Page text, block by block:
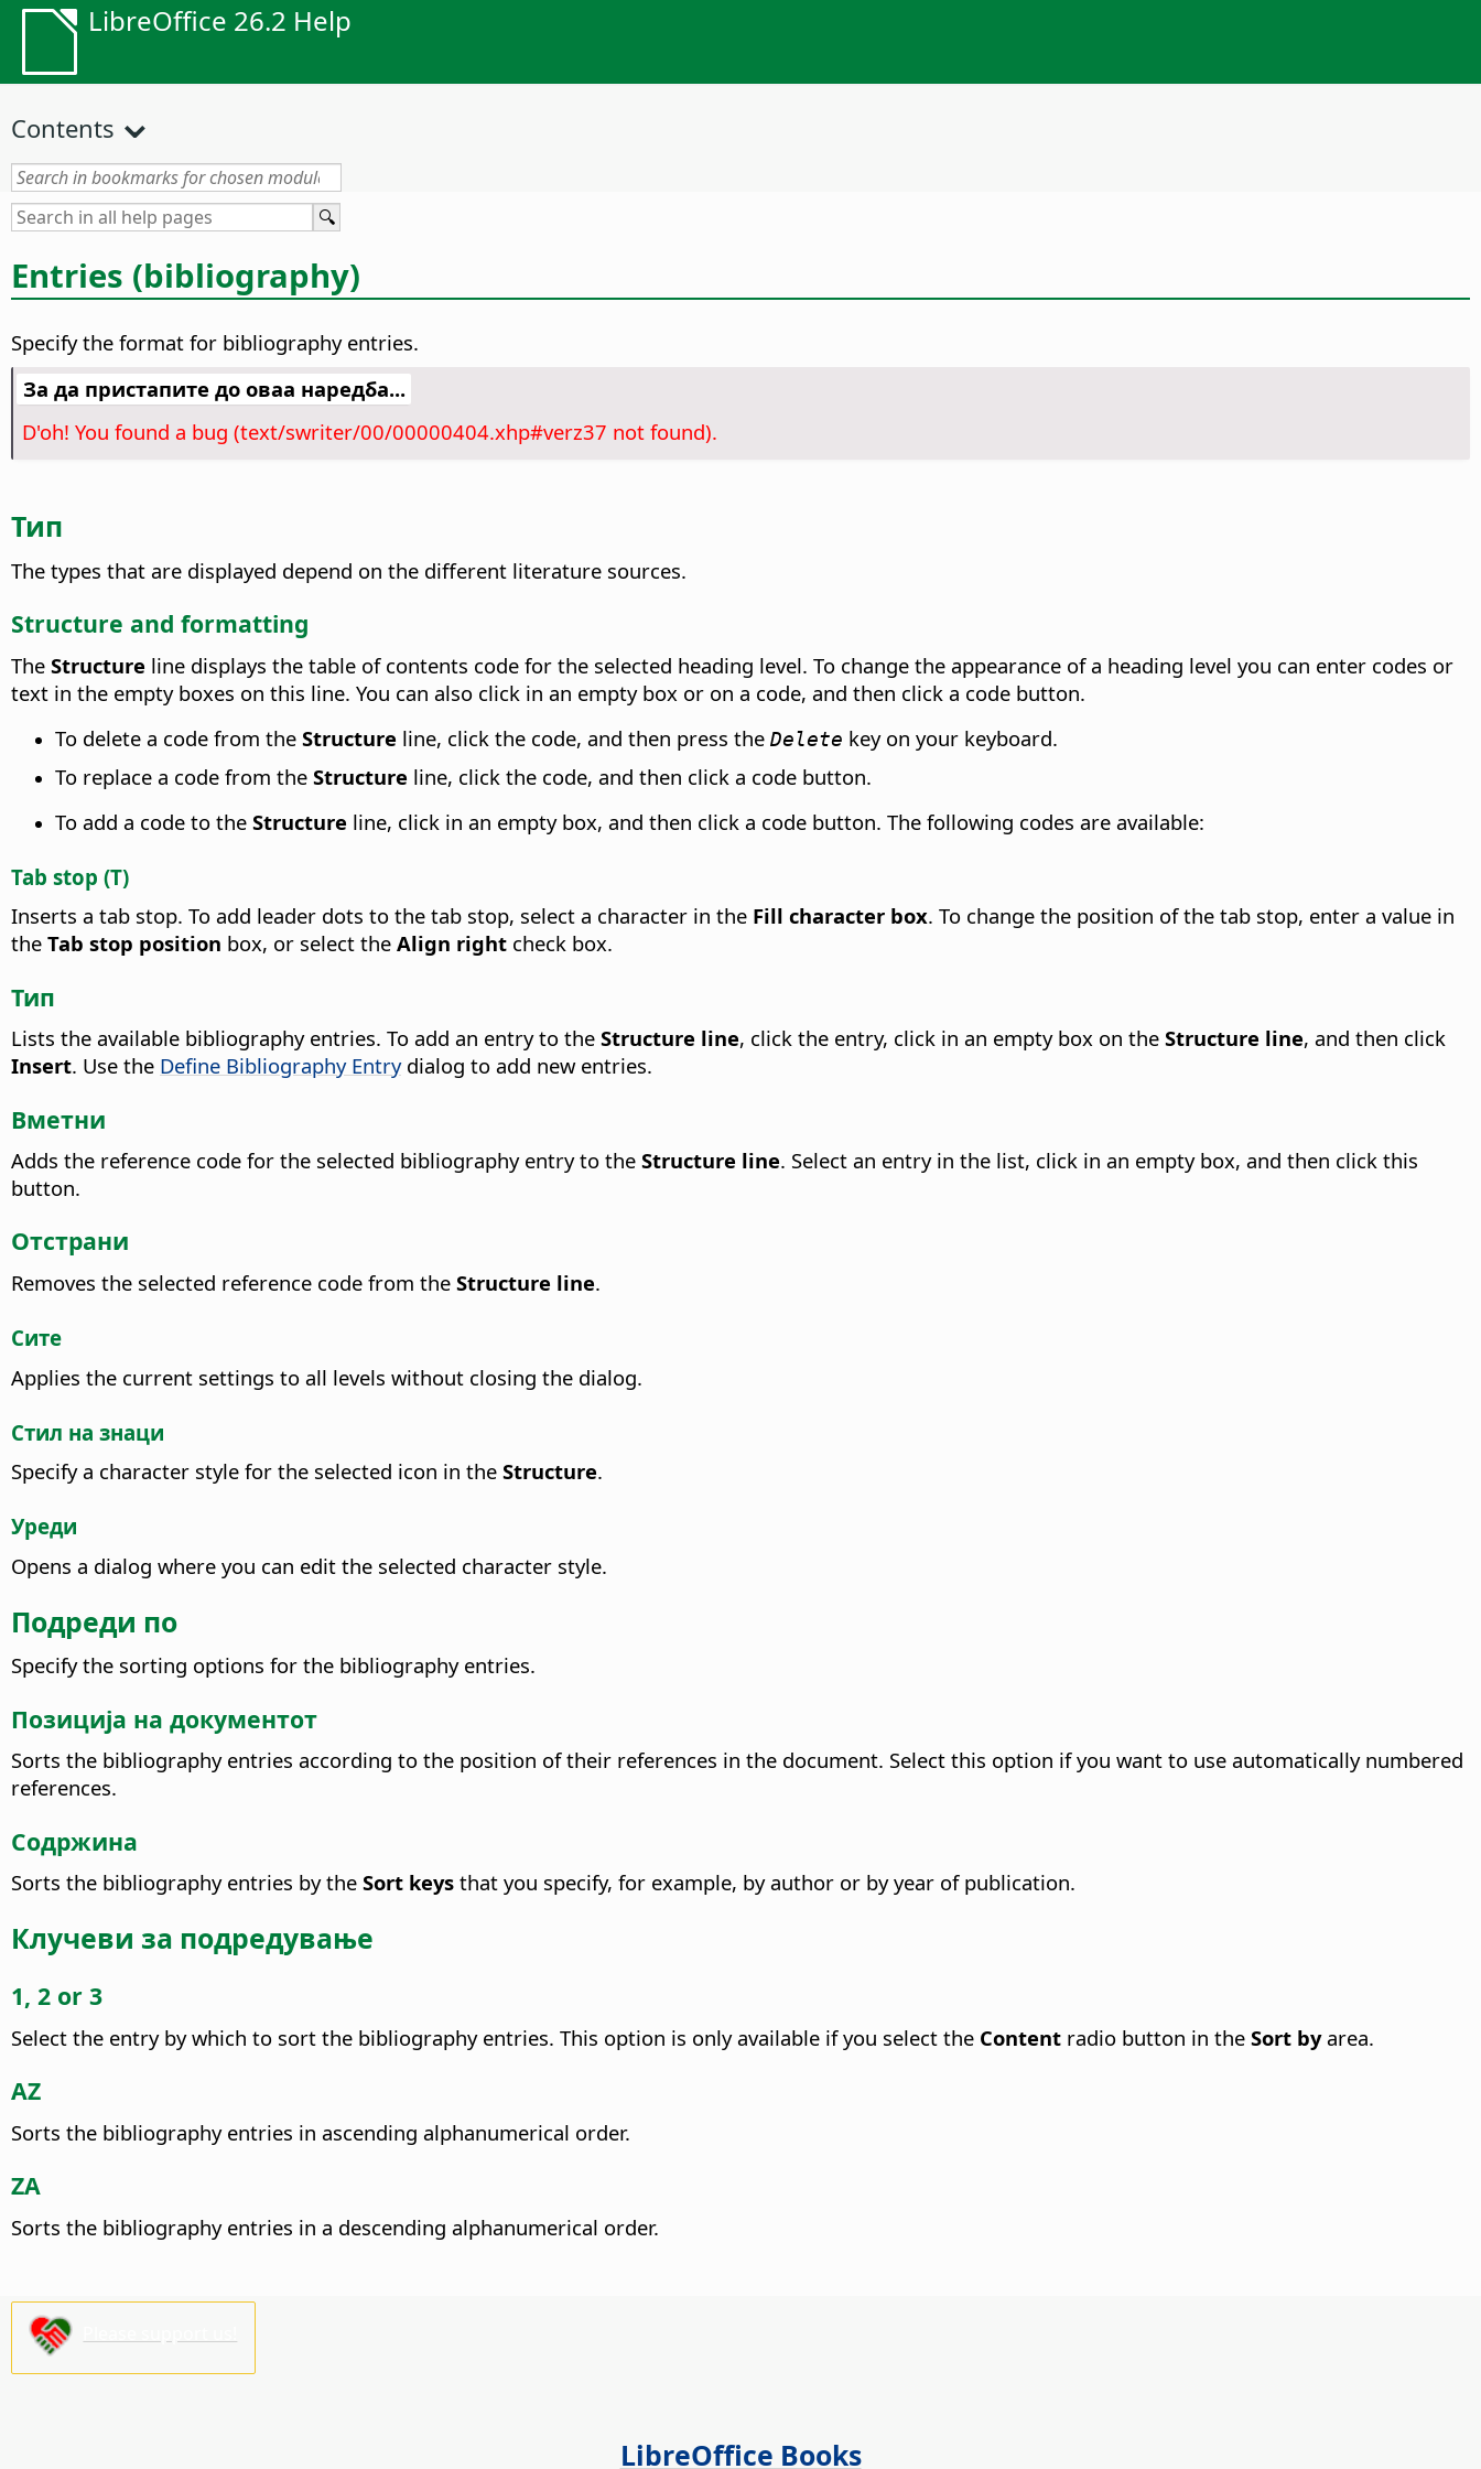
LibreOffice 26.2 Help
Contents
Entries (bibliography)
Specify the format for bibliography entries.
За да пристапите до оваа наредба...
D'oh! You found a bug (text/swriter/00/00000404.xhp#verz37 not found).
Тип
The types that are displayed depend on the different literature sources.
Structure and formatting
The Structure line displays the table of contents code for the selected heading level. To change the appearance of a heading level you can enter codes or
text in the empty boxes on this line. You can also click in an empty box or on a code, and then click a code button.
To delete a code from the Structure line, click the code, and then press the Delete key on your keyboard.
To replace a code from the Structure line, click the code, and then click a code button.
To add a code to the Structure line, click in an empty box, and then click a code button. The following codes are available:
Tab stop (T)
Inserts a tab stop. To add leader dots to the tab stop, select a character in the Fill character box. To change the position of the tab stop, enter a value in
the Tab stop position box, or select the Align right check box.
Тип
Lists the available bibliography entries. To add an entry to the Structure line, click the entry, click in an empty box on the Structure line, and then click
Insert. Use the Define Bibliography Entrydialog to add new entries.
Вметни
Adds the reference code for the selected bibliography entry to the Structure line. Select an entry in the list, click in an empty box, and then click this
button.
Отстрани
Removes the selected reference code from the Structure line.
Сите
Applies the current settings to all levels without closing the dialog.
Стил на знаци
Specify a character style for the selected icon in the Structure.
Уреди
Opens a dialog where you can edit the selected character style.
Подреди по
Specify the sorting options for the bibliography entries.
Позиција на документот
Sorts the bibliography entries according to the position of their references in the document. Select this option if you want to use automatically numbered
references.
Содржина
Sorts the bibliography entries by the Sort keys that you specify, for example, by author or by year of publication.
Клучеви за подредување
1, 2 or 3
Select the entry by which to sort the bibliography entries. This option is only available if you select the Content radio button in the Sort byarea.
AZ
Sorts the bibliography entries in ascending alphanumerical order.
ZA
Sorts the bibliography entries in a descending alphanumerical order.
LibreOffice Books